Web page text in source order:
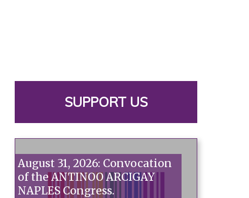
SUPPORT US
August 31, 2026: Convocation
of the ANTINOO ARCIGAY
NAPLES Congress.